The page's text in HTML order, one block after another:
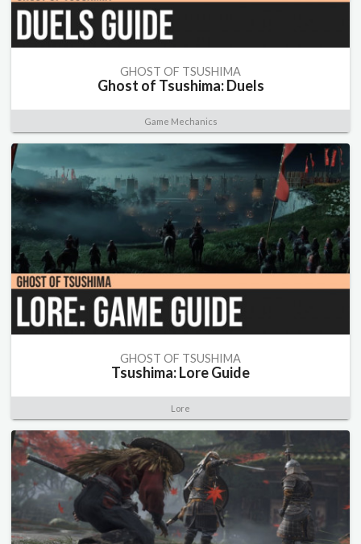
GHOST OF TSUSHIMA
Ghost of Tsushima: Duels
Game Mechanics
GHOST OF TSUSHIMA
Tsushima: Lore Guide
Lore